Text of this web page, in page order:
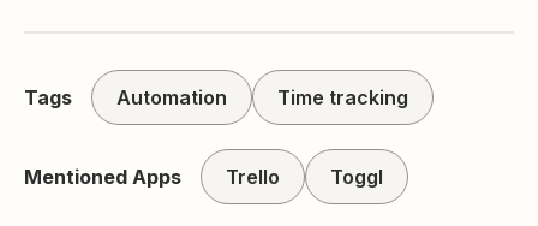
Tags Automation Time tracking
Mentioned Apps Trello Toggl